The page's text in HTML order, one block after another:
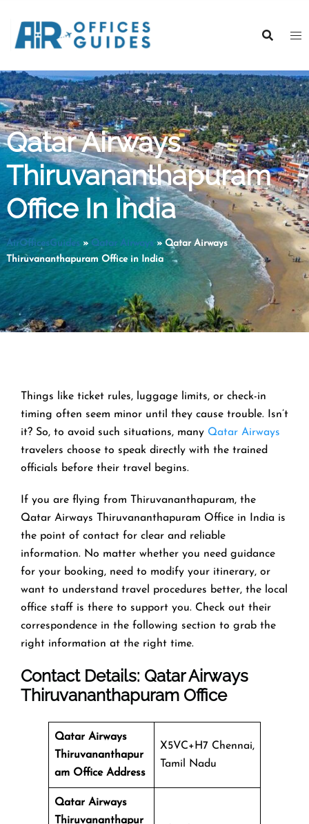
content
Qatar Airways
Thiruvananthapuram
Office In India
AirOfficesGuides» Qatar Airways » Qatar Airways
Thiruvananthapuram Office in India
Things like ticket rules, luggage limits, or check-in
timing often seem minor until they cause trouble. Isn’t
it? So, to avoid such situations, many Qatar Airways
travelers choose to speak directly with the trained
officials before their travel begins.
If you are flying from Thiruvananthapuram, the
Qatar Airways Thiruvananthapuram Office in India is
the point of contact for clear and reliable
information. No matter whether you need guidance
for your booking, need to modify your itinerary, or
want to understand travel procedures better, the local
office staff is there to support you. Check out their
correspondence in the following section to grab the
right information at the right time.
Contact Details: Qatar Airways
Thiruvananthapuram Office
Qatar Airways
Thiruvananthapur
am Office Address
X5VC+H7 Chennai,
Tamil Nadu
Qatar Airways
Thiruvananthapur